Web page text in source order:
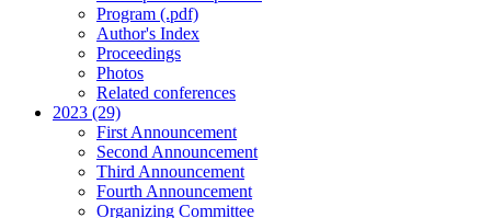
Program (.pdf)
Author's Index
Proceedings
Photos
Related conferences
2023 (29)
First Announcement
Second Announcement
Third Announcement
Fourth Announcement
Organizing Committee